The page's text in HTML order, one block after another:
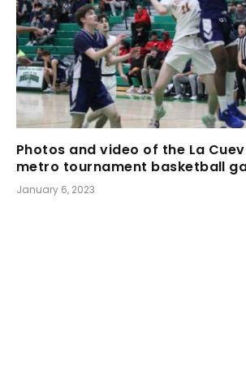
Photos and video of the La
metro tournament basketball
January 6, 2023